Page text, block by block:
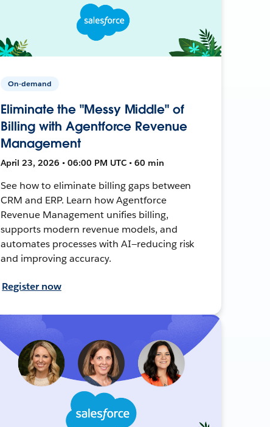
On-demand
Eliminate the "Messy Middle" of
Billing with Agentforce Revenue
Management
April 23, 2026 • 06:00 PM UTC • 60 min
See how to eliminate billing gaps between
CRM and ERP. Learn how Agentforce
Revenue Management unifies billing,
supports modern revenue models, and
automates processes with AI—reducing risk
and improving accuracy.
Register now